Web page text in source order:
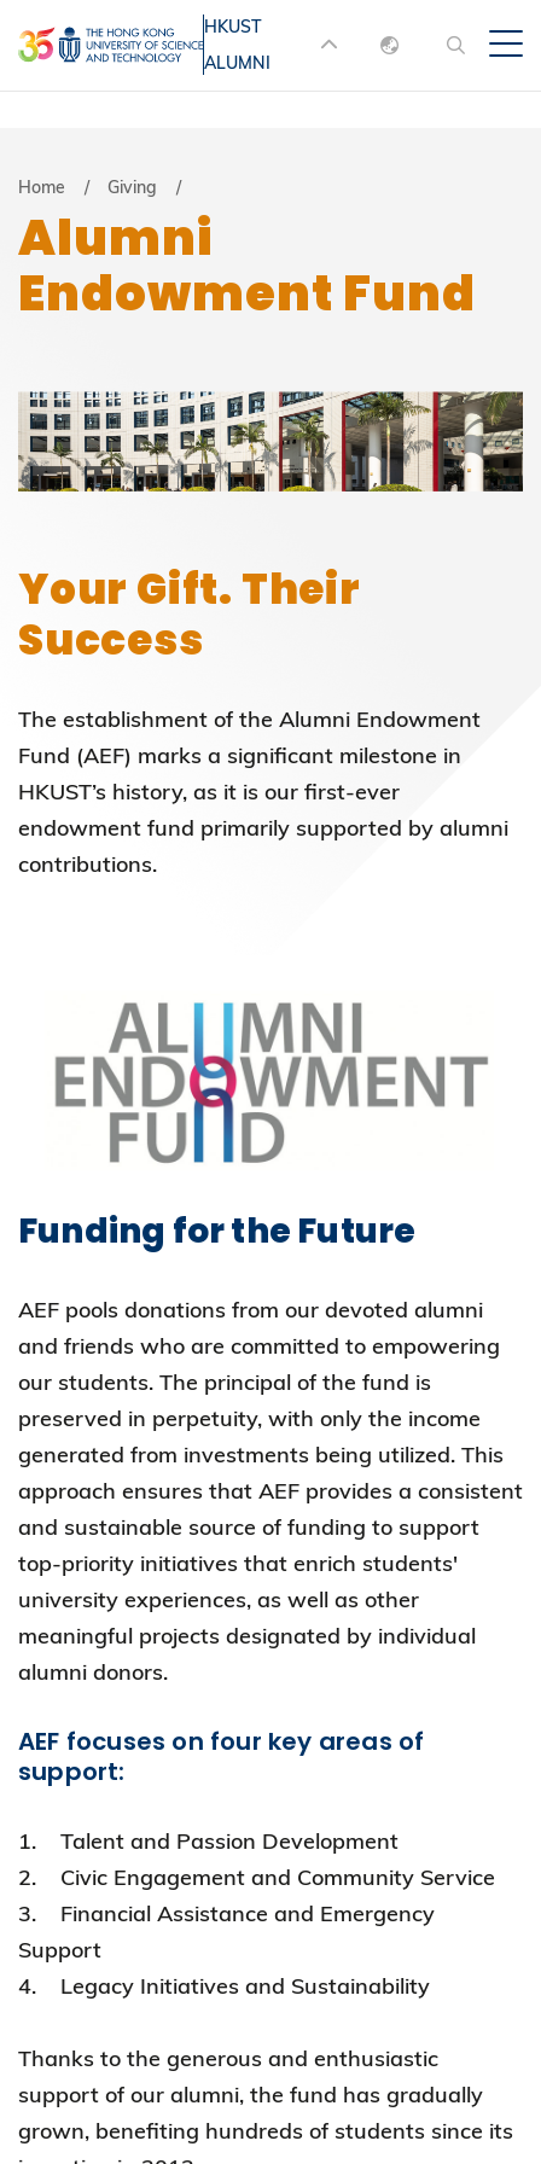
to
main
MORE ABOUT HKUST
UNIVERSITY NEWS
ACADEMIC
LIFE@HKUST
MAP & DIRECTIONS
FACULTY PROFILES ABOUT HKUST
HKUST
ALUMNI
English
Breadcrumb
Home Giving
Alumni
Endowment Fund
Your Gift. Their
Success
The establishment of the Alumni Endowment
Fund (AEF) marks a significant milestone in
HKUST’s history, as it is our first-ever
endowment fund primarily supported by alumni
contributions.
Funding for the Future
AEF pools donations from our devoted alumni
and friends who are committed to empowering
our students. The principal of the fund is
preserved in perpetuity, with only the income
generated from investments being utilized. This
approach ensures that AEF provides a consistent
and sustainable source of funding to support
top-priority initiatives that enrich students'
university experiences, as well as other
meaningful projects designated by individual
alumni donors.
AEF focuses on four key areas of
support:
1. Talent and Passion Development
2. Civic Engagement and Community Service
3. Financial Assistance and Emergency
Support
4. Legacy Initiatives and Sustainability
Thanks to the generous and enthusiastic
support of our alumni, the fund has gradually
grown, benefiting hundreds of students since its